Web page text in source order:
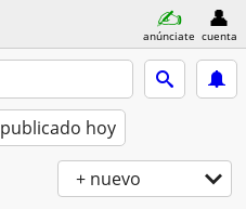
anúnciate cuenta
publicado hoy
+ nuevo